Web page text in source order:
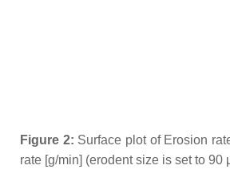
Figure 2: Surface plot of Erosion
rate [g/min] (erodent size is set to 90